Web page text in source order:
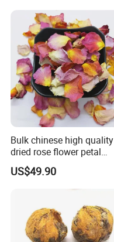
Bulk chinese high quality
dried rose flower petal
white/pink/red rose flower
petals
US$49.90